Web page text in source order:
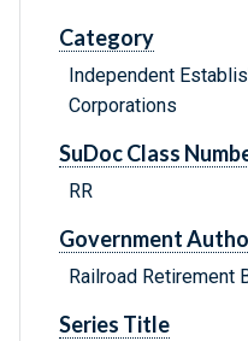
Category
Independent
Corporations
SuDoc Class
RR
Government
Railroad Retirement
Series Title